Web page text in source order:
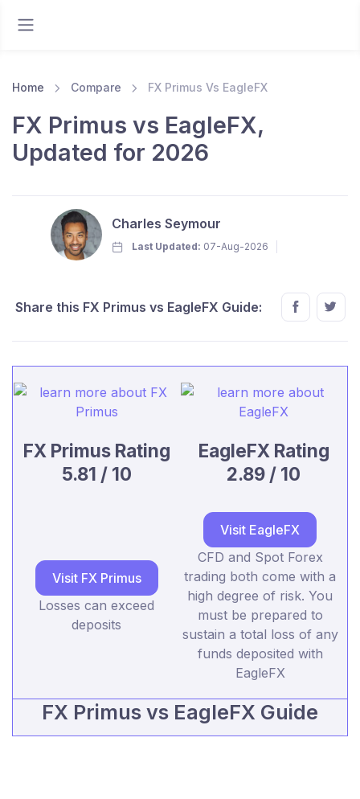
Home Compare FX Primus Vs EagleFX
FX Primus vs EagleFX,
Updated for 2026
Charles Seymour
Last Updated: 07-Aug-2026
Share this FX Primus vs EagleFX Guide:
FX Primus Rating
5.81 / 10
EagleFX Rating
2.89 / 10
Visit FX Primus
Losses can exceed
deposits
Visit EagleFX
CFD and Spot Forex
trading both come with a
high degree of risk. You
must be prepared to
sustain a total loss of any
funds deposited with
EagleFX
FX Primus vs EagleFX Guide